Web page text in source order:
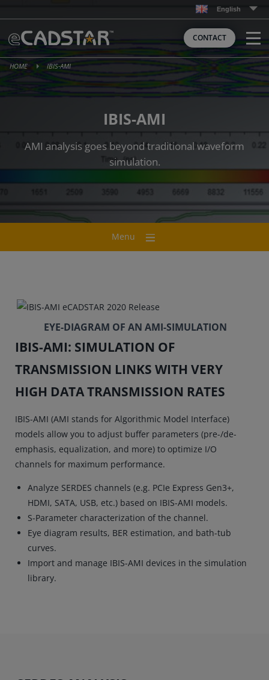
to
content
English
CONTACT
HOME IBIS-AMI
IBIS-AMI
AMI analysis goes beyond traditional waveform
simulation.
Menu
EYE-DIAGRAM OF AN AMI-SIMULATION
IBIS-AMI: SIMULATION OF
TRANSMISSION LINKS WITH VERY
HIGH DATA TRANSMISSION RATES
IBIS-AMI (AMI stands for Algorithmic Model Interface)
models allow you to adjust buffer parameters (pre-/de-
emphasis, equalization, and more) to optimize I/O
channels for maximum performance.
Analyze SERDES channels (e.g. PCIe Express Gen3+,
HDMI, SATA, USB, etc.) based on IBIS-AMI models.
S-Parameter characterization of the channel.
Eye diagram results, BER estimation, and bath-tub
curves.
Import and manage IBIS-AMI devices in the simulation
library.